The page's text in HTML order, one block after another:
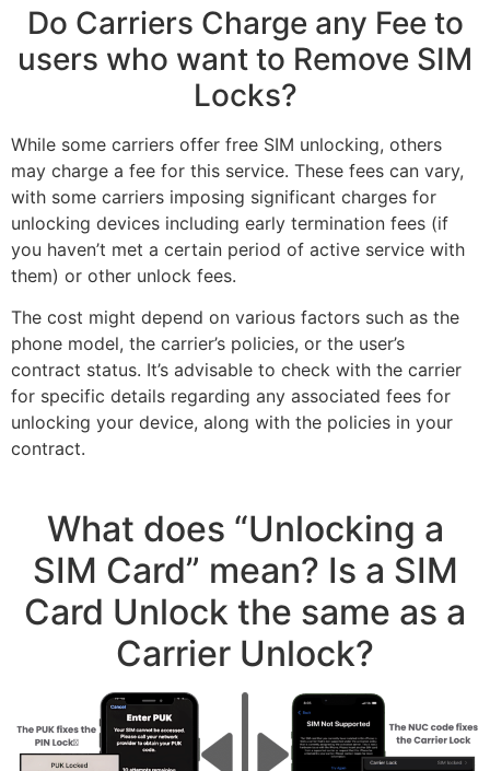
Do Carriers Charge any Fee to
users who want to Remove SIM
Locks?
While some carriers offer free SIM unlocking, others
may charge a fee for this service. These fees can vary,
with some carriers imposing significant charges for
unlocking devices including early termination fees (if
you haven’t met a certain period of active service with
them) or other unlock fees.
The cost might depend on various factors such as the
phone model, the carrier’s policies, or the user’s
contract status. It’s advisable to check with the carrier
for specific details regarding any associated fees for
unlocking your device, along with the policies in your
contract.
What does “Unlocking a
SIM Card” mean? Is a SIM
Card Unlock the same as a
Carrier Unlock?